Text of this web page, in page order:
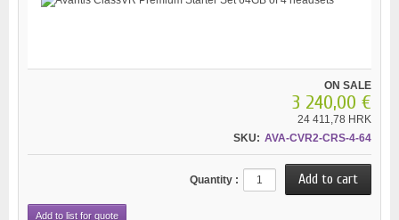
ON SALE
3 240,00 €
24 411,78 HRK
SKU: AVA-CVR2-CRS-4-64
Quantity :
Add to list for quote